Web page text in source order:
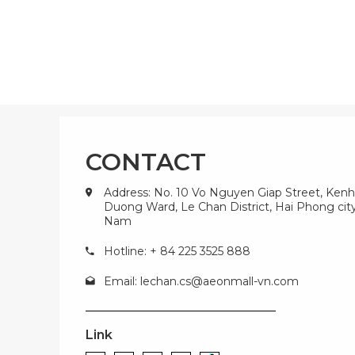
CONTACT
Address: No. 10 Vo Nguyen Giap Street, Kenh
Duong Ward, Le Chan District, Hai Phong
Nam
Hotline: + 84 225 3525 888
Email: lechan.cs@aeonmall-vn.com
Link